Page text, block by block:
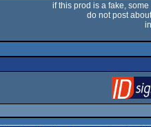
if this prod is a fake,
do not post